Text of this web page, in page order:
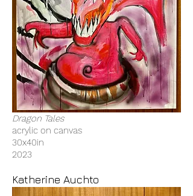
Dragon Tales
acrylic on canvas
30x40in
2023
Katherine Auchto